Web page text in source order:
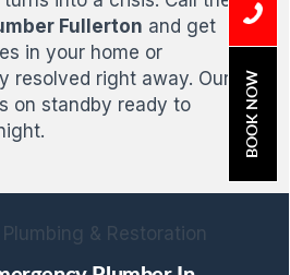
Fullerton and get
in your home or
resolved right away. Our
on standby ready to
Plumbing & Restoration
BOOK NOW